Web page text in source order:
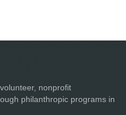
nonprofit
philanthropic programs in